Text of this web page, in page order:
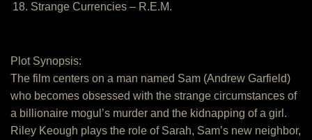
18. Strange Currencies – R.E.M.
Plot Synopsis:
The film centers on a man named Sam (Andrew Garfield)
who becomes obsessed with the strange circumstances of
a billionaire mogul’s murder and the kidnapping of a girl.
Riley Keough plays the role of Sarah, Sam’s new neighbor,